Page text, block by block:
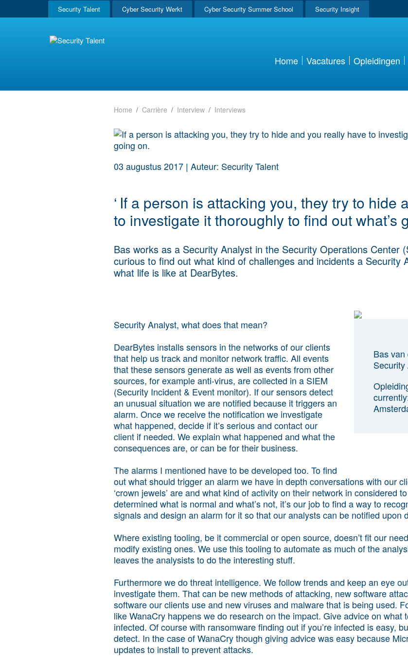
Security Talent Cyber Security Werkt Cyber Security Summer School Security Insight
Home Vacatures Opleidingen
Home Carrière Interview Interviews
03 augustus 2017 | Auteur: Security Talent
‘ If a person is attacking you, they try to hide
to investigate it thoroughly to find out what’s
Bas works as a Security Analyst in the Security Operations Center
curious to find out what kind of challenges and incidents a Security
what life is like at DearBytes.
Bas van
Security Analyst, what does that mean?
DearBytes installs sensors in the networks of our clients
that help us track and monitor network traffic. All events
that these sensors generate as well as events from other
sources, for example anti-virus, are collected in a SIEM
(Security Incident & Event monitor). If our sensors detect
an unusual situation we are notified because it triggers an
alarm. Once we receive the notification we investigate
what happened, decide if it’s serious and contact our
client if needed. We explain what happened and what the
consequences are, or can be for their business.
The alarms I mentioned have to be developed too. To find
out what should trigger an alarm we have in depth conversations with our
‘crown jewels’ are and what kind of activity on their network in considered
determined what is normal and what’s not, it’s our job to find a way to
signals and design an alarm for it so that our analysts can be notified upon
Where existing tooling, be it commercial or open source, doesn’t fit our
modify existing ones. We use this tooling to automate as much of the
leaves the analysists to do the interesting stuff.
Furthermore we do threat intelligence. We follow trends and keep an eye
investigate them. That can be new methods of attacking, new software
software our clients use and new viruses and malware that is being used.
like WanaCry happens we do research on the impact. Give advice on what
infected. Of course with ransomware finding out if you’re infected is easy,
detect. In the case of WanaCry though giving advice was easy because
updates to install to prevent attacks.